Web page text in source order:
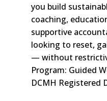
you build
coaching,
supportive
looking to reset,
— without
Program: Guided
DCMH Registered